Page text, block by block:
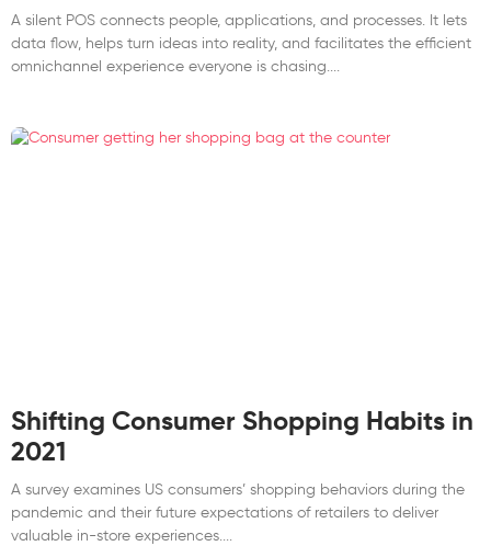
A silent POS connects people, applications, and processes. It lets
data flow, helps turn ideas into reality, and facilitates the efficient
omnichannel experience everyone is chasing.
Shifting Consumer Shopping Habits in
2021
A survey examines US consumers’ shopping behaviors during the
pandemic and their future expectations of retailers to deliver
valuable in-store experiences.